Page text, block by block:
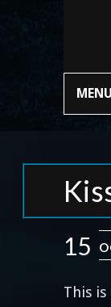
MENU
15
This